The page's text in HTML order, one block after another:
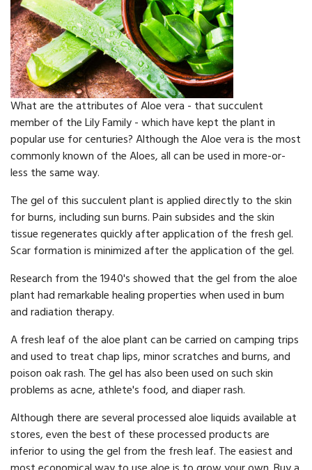
What are the attributes of Aloe vera - that succulent
member of the Lily Family - which have kept the plant in
popular use for centuries? Although the Aloe vera is the most
commonly known of the Aloes, all can be used in more-or-
less the same way.
The gel of this succulent plant is applied directly to the skin
for burns, including sun burns. Pain subsides and the skin
tissue regenerates quickly after application of the fresh gel.
Scar formation is minimized after the application of the gel.
Research from the 1940's showed that the gel from the aloe
plant had remarkable healing properties when used in bum
and radiation therapy.
A fresh leaf of the aloe plant can be carried on camping trips
and used to treat chap lips, minor scratches and burns, and
poison oak rash. The gel has also been used on such skin
problems as acne, athlete's food, and diaper rash.
Although there are several processed aloe liquids available at
stores, even the best of these processed products are
inferior to using the gel from the fresh leaf. The easiest and